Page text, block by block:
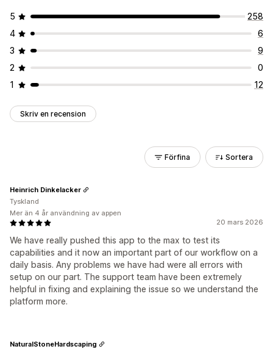
5
258
4
6
3
9
2
0
1
12
Skriv en recension
Förfina Sortera
20 mars 2026
We have really pushed this app to the max to test its
capabilities and it now an important part of our workflow on a
daily basis. Any problems we have had were all errors with
setup on our part. The support team have been extremely
helpful in fixing and explaining the issue so we understand the
platform more.
Heinrich Dinkelacker
Tyskland
Mer än 4 år användning av appen
NaturalStoneHardscaping